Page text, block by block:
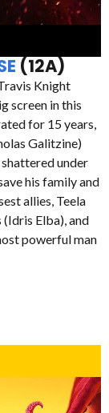
(12A)
Knight
screen in this
for 15 years,
Galitzine)
under
his family and
allies, Teela
Elba), and
powerful man